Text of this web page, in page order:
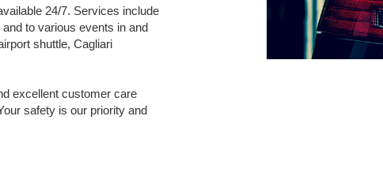
24/7. Services include
to various events in and
shuttle, Cagliari
excellent customer care
safety is our priority and